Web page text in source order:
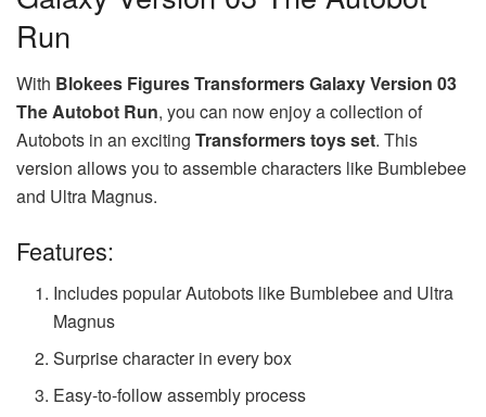
Run
With Blokees Figures Transformers Galaxy Version 03
The Autobot Run, you can now enjoy a collection of
Autobots in an exciting Transformers toys set. This
version allows you to assemble characters like Bumblebee
and Ultra Magnus.
Features:
Includes popular Autobots like Bumblebee and Ultra
Magnus
Surprise character in every box
Easy-to-follow assembly process